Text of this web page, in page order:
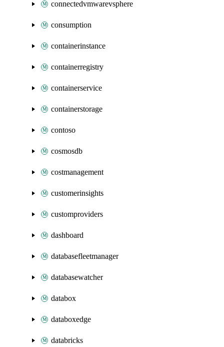
connectedvmwarevsphere
consumption
containerinstance
containerregistry
containerservice
containerstorage
contoso
cosmosdb
costmanagement
customerinsights
customproviders
dashboard
databasefleetmanager
databasewatcher
databox
databoxedge
databricks